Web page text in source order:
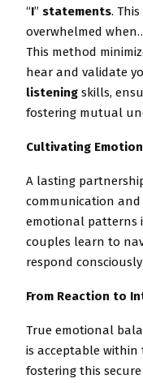
“I” statements.
overwhelmed
This method
hear and validate
listening skills,
fostering mutual
Cultivating
A lasting
communication and
emotional patterns
couples learn to
respond
From Reaction to
True emotional
is acceptable
fostering this